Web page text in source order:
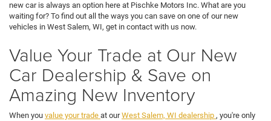
new car is always an option here at Pischke Motors Inc. What are you
waiting for? To find out all the ways you can save on one of our new
vehicles in West Salem, WI, get in contact with us now.
Value Your Trade at Our New
Car Dealership & Save on
Amazing New Inventory
When you value your trade at ourWest Salem, WI dealership , you're only